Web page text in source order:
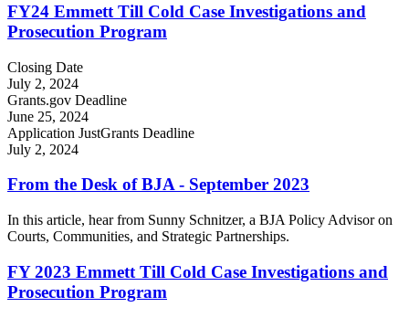
FY24 Emmett Till Cold Case Investigations and
Prosecution Program
Closing Date
July 2, 2024
Grants.gov Deadline
June 25, 2024
Application JustGrants Deadline
July 2, 2024
From the Desk of BJA - September 2023
In this article, hear from Sunny Schnitzer, a BJA Policy Advisor on
Courts, Communities, and Strategic Partnerships.
FY 2023 Emmett Till Cold Case Investigations and
Prosecution Program